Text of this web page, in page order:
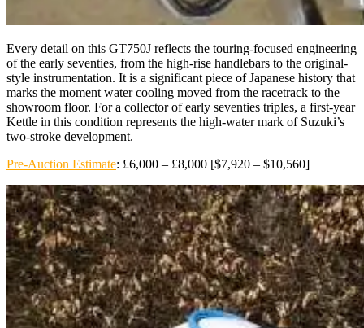
Every detail on this GT750J reflects the touring-focused engineering
of the early seventies, from the high-rise handlebars to the original-
style instrumentation. It is a significant piece of Japanese history that
marks the moment water cooling moved from the racetrack to the
showroom floor. For a collector of early seventies triples, a first-year
Kettle in this condition represents the high-water mark of Suzuki’s
two-stroke development.
Pre-Auction Estimate: £6,000 – £8,000 [$7,920 – $10,560]